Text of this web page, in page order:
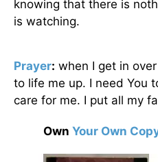
knowing that there is
is watching.
Prayer: when I get in
to life me up. I need You
care for me. I put all my
Own Your Own